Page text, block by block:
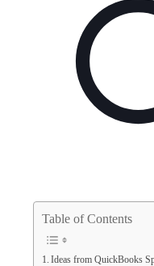
Table of Contents
Ideas from QuickBooks